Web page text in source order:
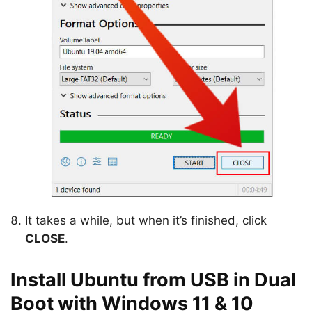
It takes a while, but when it’s finished, click
CLOSE.
Install Ubuntu from USB in Dual
Boot with Windows 11 & 10